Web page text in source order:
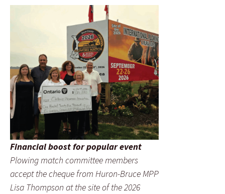
Financial boost for popular event
Plowing match committee members
accept the cheque from Huron-Bruce MPP
Lisa Thompson at the site of the 2026